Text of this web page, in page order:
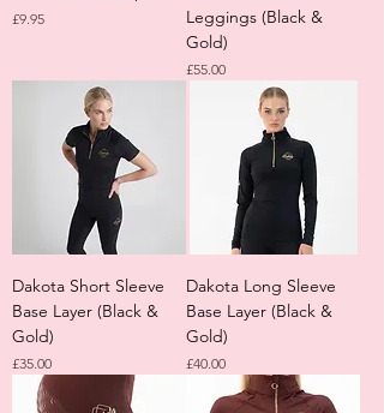
Price
£9.95
Leggings (Black &
Gold)
Price
£55.00
Dakota Short Sleeve
Base Layer (Black &
Gold)
Price
£35.00
Dakota Long Sleeve
Base Layer (Black &
Gold)
Price
£40.00